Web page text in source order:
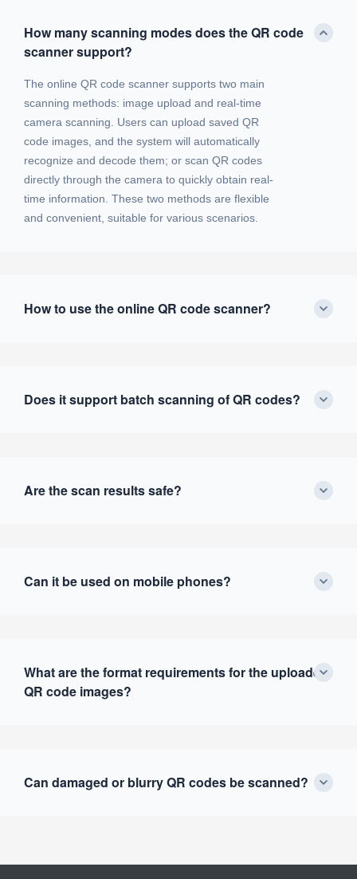
How many scanning modes does the QR code
scanner support?
The online QR code scanner supports two main
scanning methods: image upload and real-time
camera scanning. Users can upload saved QR
code images, and the system will automatically
recognize and decode them; or scan QR codes
directly through the camera to quickly obtain real-
time information. These two methods are flexible
and convenient, suitable for various scenarios.
How to use the online QR code scanner?
Does it support batch scanning of QR codes?
Are the scan results safe?
Can it be used on mobile phones?
What are the format requirements for the uploaded
QR code images?
Can damaged or blurry QR codes be scanned?